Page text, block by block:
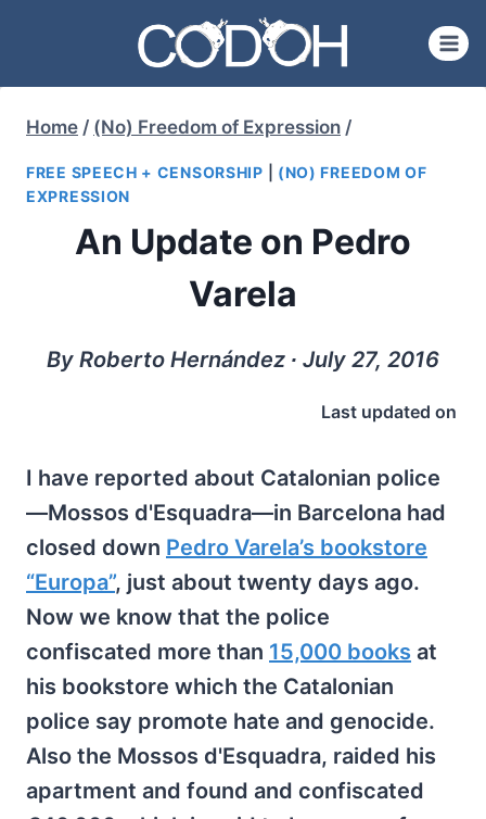
content
Home / (No) Freedom of Expression /
FREE SPEECH + CENSORSHIP
(NO) FREEDOM OF
EXPRESSION
An Update on Pedro
Varela
By Roberto Hernández ∙ July 27, 2016
Last updated on
I have reported about Catalonian police
—Mossos d'Esquadra—in Barcelona had
closed down Pedro Varela’s bookstore
“Europa”, just about twenty days ago.
Now we know that the police
confiscated more than 15,000 books at
his bookstore which the Catalonian
police say promote hate and genocide.
Also the Mossos d'Esquadra, raided his
apartment and found and confiscated